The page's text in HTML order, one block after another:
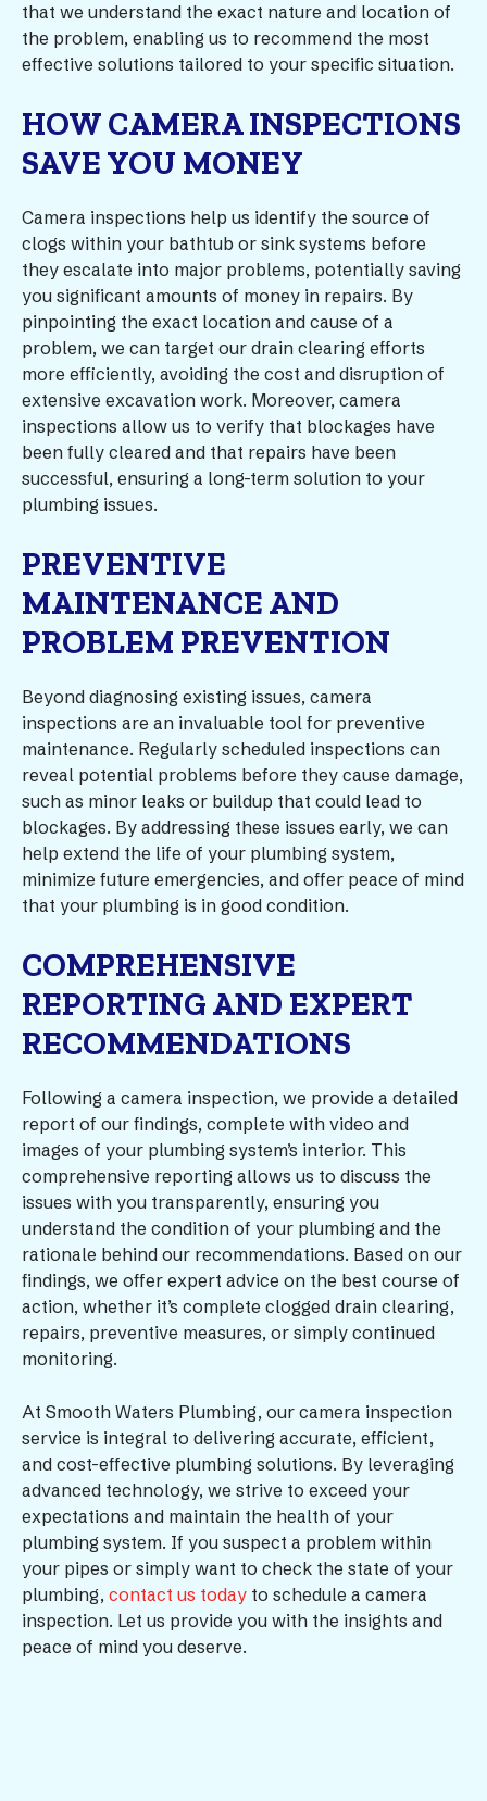
that we understand the exact nature and location of
the problem, enabling us to recommend the most
effective solutions tailored to your specific situation.
HOW CAMERA INSPECTIONS
SAVE YOU MONEY
Camera inspections help us identify the source of
clogs within your bathtub or sink systems before
they escalate into major problems, potentially saving
you significant amounts of money in repairs. By
pinpointing the exact location and cause of a
problem, we can target our drain clearing efforts
more efficiently, avoiding the cost and disruption of
extensive excavation work. Moreover, camera
inspections allow us to verify that blockages have
been fully cleared and that repairs have been
successful, ensuring a long-term solution to your
plumbing issues.
PREVENTIVE
MAINTENANCE AND
PROBLEM PREVENTION
Beyond diagnosing existing issues, camera
inspections are an invaluable tool for preventive
maintenance. Regularly scheduled inspections can
reveal potential problems before they cause damage,
such as minor leaks or buildup that could lead to
blockages. By addressing these issues early, we can
help extend the life of your plumbing system,
minimize future emergencies, and offer peace of mind
that your plumbing is in good condition.
COMPREHENSIVE
REPORTING AND EXPERT
RECOMMENDATIONS
Following a camera inspection, we provide a detailed
report of our findings, complete with video and
images of your plumbing system’s interior. This
comprehensive reporting allows us to discuss the
issues with you transparently, ensuring you
understand the condition of your plumbing and the
rationale behind our recommendations. Based on our
findings, we offer expert advice on the best course of
action, whether it’s complete clogged drain clearing,
repairs, preventive measures, or simply continued
monitoring.
At Smooth Waters Plumbing, our camera inspection
service is integral to delivering accurate, efficient,
and cost-effective plumbing solutions. By leveraging
advanced technology, we strive to exceed your
expectations and maintain the health of your
plumbing system. If you suspect a problem within
your pipes or simply want to check the state of your
plumbing, contact us today to schedule a camera
inspection. Let us provide you with the insights and
peace of mind you deserve.